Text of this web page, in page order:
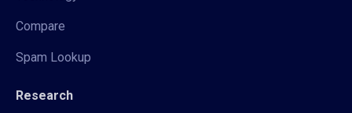
Compare
Spam Lookup
Research